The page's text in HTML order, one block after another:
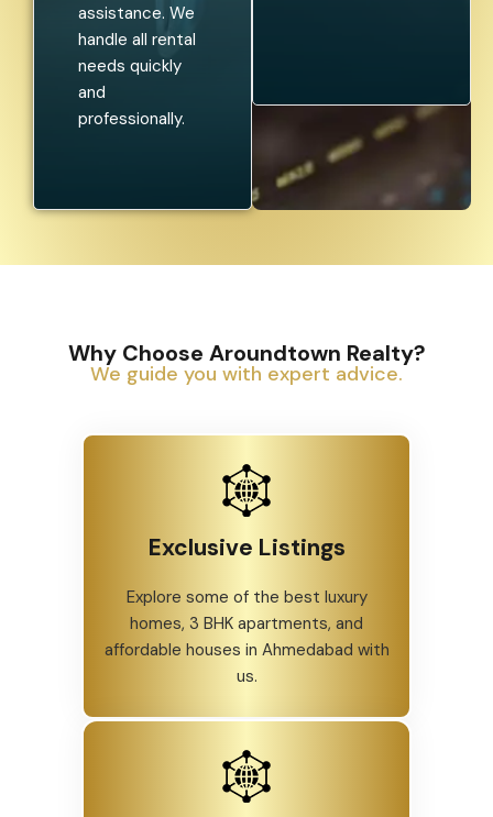
assistance. We
handle all rental
needs quickly
and
professionally.
Why Choose Aroundtown Realty?
We guide you with expert advice.
Exclusive Listings
Explore some of the best luxury
homes, 3 BHK apartments, and
affordable houses in Ahmedabad with
us.